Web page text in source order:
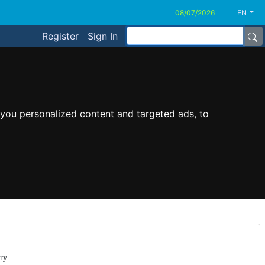
personalized content and targeted ads, to
EN
Register Sign In